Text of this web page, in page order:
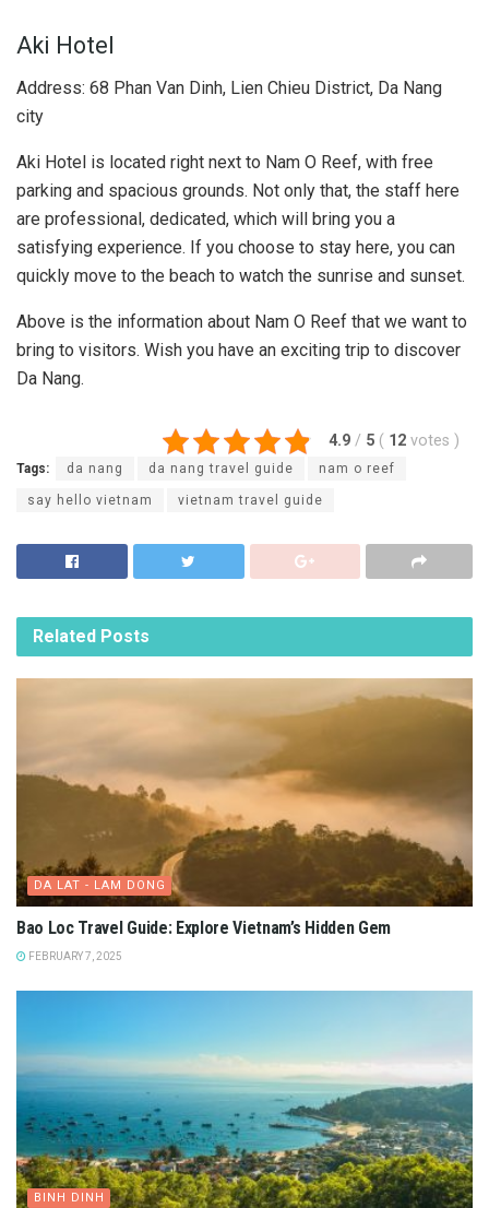
Aki Hotel
Address: 68 Phan Van Dinh, Lien Chieu District, Da Nang
city
Aki Hotel is located right next to Nam O Reef, with free
parking and spacious grounds. Not only that, the staff here
are professional, dedicated, which will bring you a
satisfying experience. If you choose to stay here, you can
quickly move to the beach to watch the sunrise and sunset.
Above is the information about Nam O Reef that we want to
bring to visitors. Wish you have an exciting trip to discover
Da Nang.
4.9 / 5 ( 12 votes )
Tags: da nang da nang travel guide nam o reef
say hello vietnam vietnam travel guide
Related Posts
DA LAT - LAM DONG
Bao Loc Travel Guide: Explore Vietnam’s Hidden Gem
FEBRUARY 7, 2025
BINH DINH